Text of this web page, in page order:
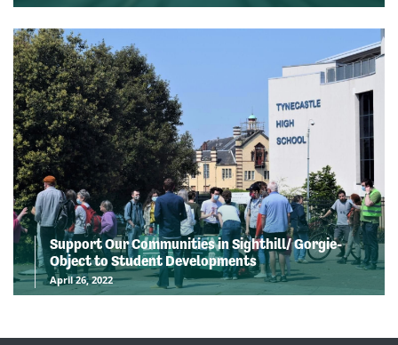
Support Our Communities in Sighthill/ Gorgie-
Object to Student Developments
April 26, 2022